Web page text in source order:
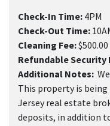
Check-In Time: 4PM
Check-Out Time:
Cleaning Fee:$500.00
Refundable Security
Additional Notes:
This property is being
Jersey real estate
deposits, in addition